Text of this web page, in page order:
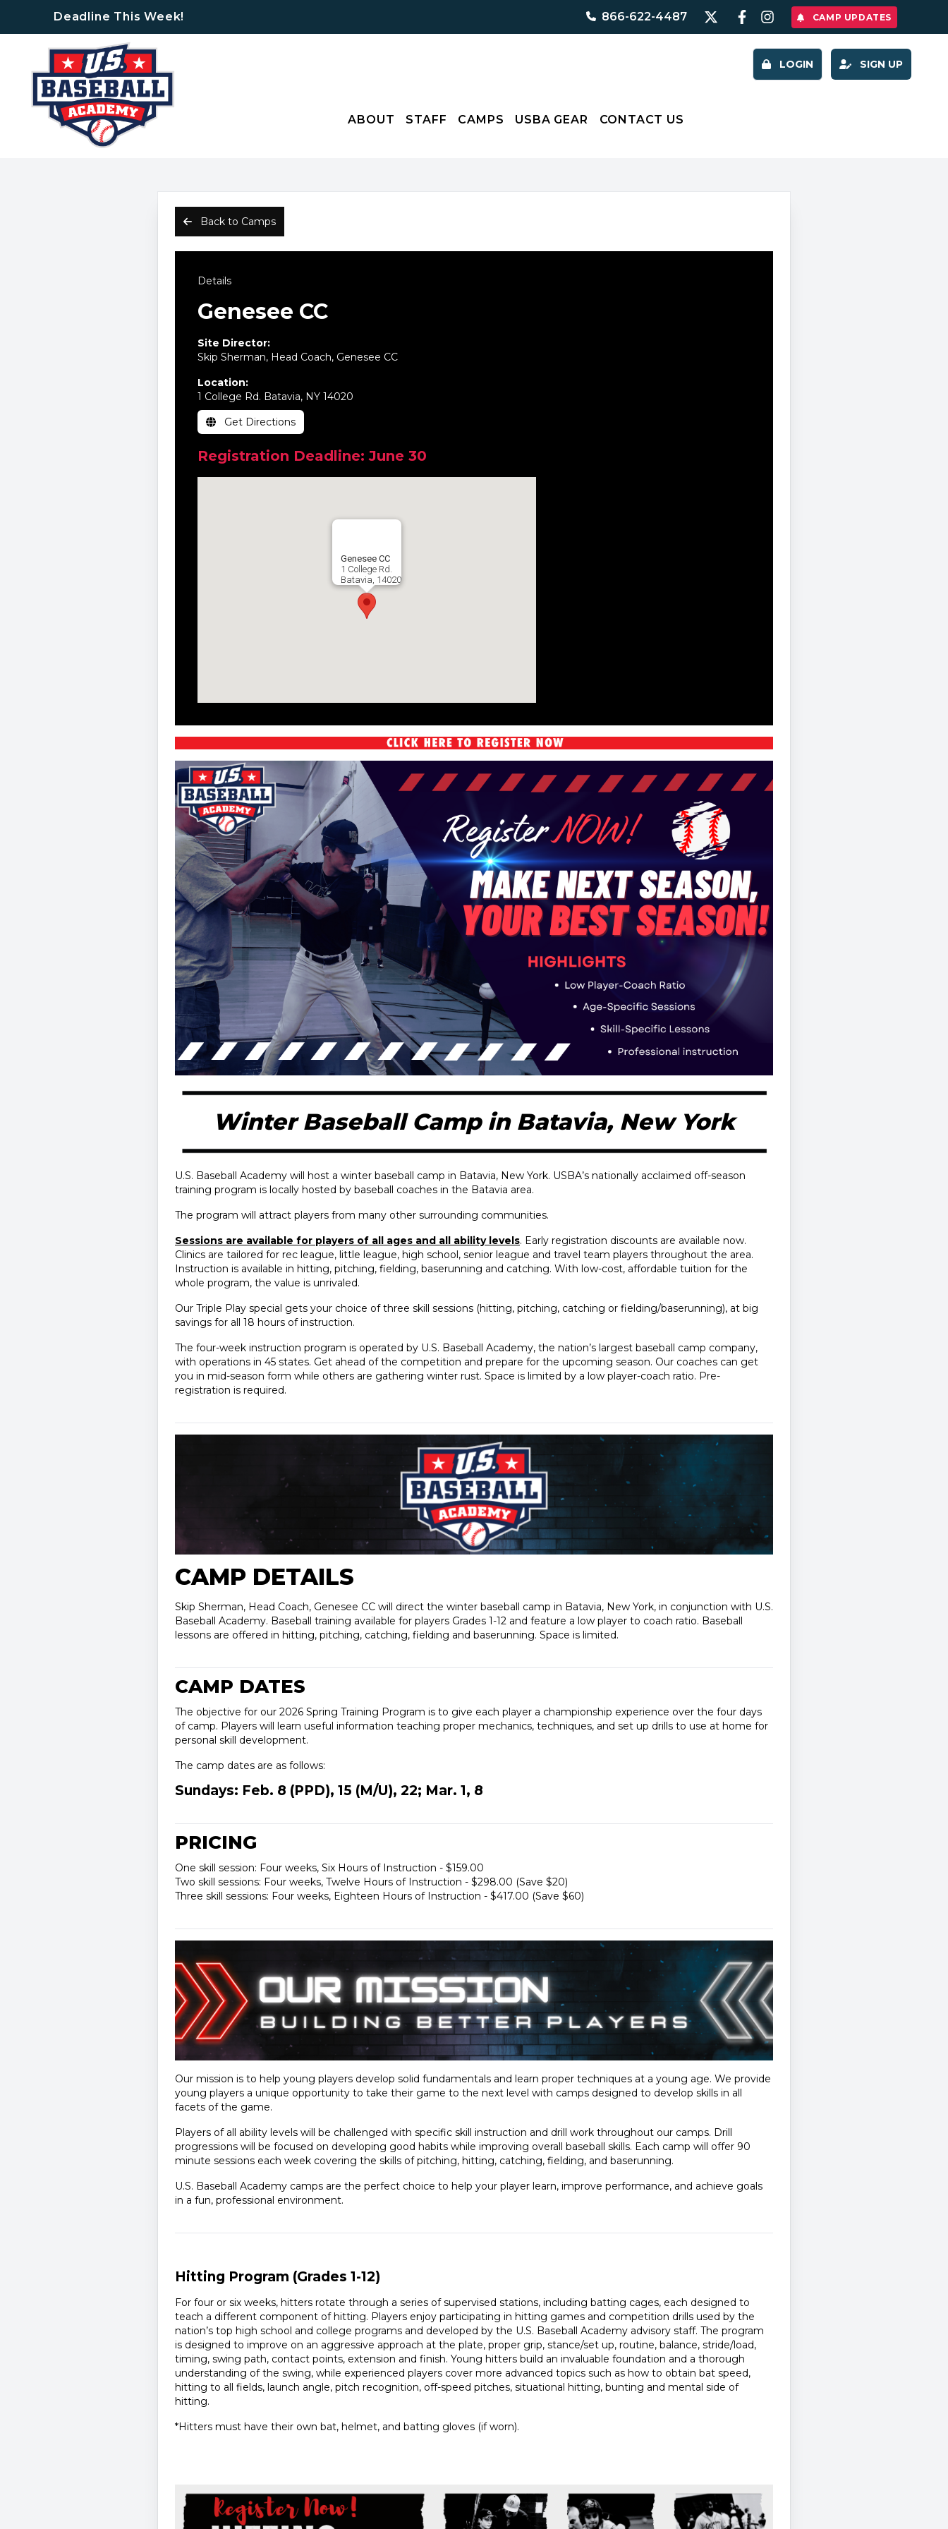
Deadline This Week! 866-622-4487 CAMP UPDATES
LOGIN SIGN UP
ABOUT STAFF CAMPS USBA GEAR CONTACT US
Back to Camps
Details
Genesee CC
Site Director:
Skip Sherman, Head Coach, Genesee CC
Location:
1 College Rd. Batavia, NY 14020
Get Directions
Registration Deadline: June 30
Genesee CC
1 College Rd.
Batavia, 14020
Winter Baseball Camp in Batavia, New York
U.S. Baseball Academy will host a winter baseball camp in Batavia, New York. USBA’s nationally acclaimed off-season
training program is locally hosted by baseball coaches in the Batavia area.
The program will attract players from many other surrounding communities.
Sessions are available for players of all ages and all ability levels. Early registration discounts are available now.
Clinics are tailored for rec league, little league, high school, senior league and travel team players throughout the area.
Instruction is available in hitting, pitching, fielding, baserunning and catching. With low-cost, affordable tuition for the
whole program, the value is unrivaled.
Our Triple Play special gets your choice of three skill sessions (hitting, pitching, catching or fielding/baserunning), at big
savings for all 18 hours of instruction.
The four-week instruction program is operated by U.S. Baseball Academy, the nation’s largest baseball camp company,
with operations in 45 states. Get ahead of the competition and prepare for the upcoming season. Our coaches can get
you in mid-season form while others are gathering winter rust. Space is limited by a low player-coach ratio. Pre-
registration is required.
CAMP DETAILS
Skip Sherman, Head Coach, Genesee CC will direct the winter baseball camp in Batavia, New York, in conjunction with U.S.
Baseball Academy. Baseball training available for players Grades 1-12 and feature a low player to coach ratio. Baseball
lessons are offered in hitting, pitching, catching, fielding and baserunning. Space is limited.
CAMP DATES
The objective for our 2026 Spring Training Program is to give each player a championship experience over the four days
of camp. Players will learn useful information teaching proper mechanics, techniques, and set up drills to use at home for
personal skill development.
The camp dates are as follows:
Sundays: Feb. 8 (PPD), 15 (M/U), 22; Mar. 1, 8
PRICING
One skill session: Four weeks, Six Hours of Instruction - $159.00
Two skill sessions: Four weeks, Twelve Hours of Instruction - $298.00 (Save $20)
Three skill sessions: Four weeks, Eighteen Hours of Instruction - $417.00 (Save $60)
Our mission is to help young players develop solid fundamentals and learn proper techniques at a young age. We provide
young players a unique opportunity to take their game to the next level with camps designed to develop skills in all
facets of the game.
Players of all ability levels will be challenged with specific skill instruction and drill work throughout our camps. Drill
progressions will be focused on developing good habits while improving overall baseball skills. Each camp will offer 90
minute sessions each week covering the skills of pitching, hitting, catching, fielding, and baserunning.
U.S. Baseball Academy camps are the perfect choice to help your player learn, improve performance, and achieve goals
in a fun, professional environment.
Hitting Program (Grades 1-12)
For four or six weeks, hitters rotate through a series of supervised stations, including batting cages, each designed to
teach a different component of hitting. Players enjoy participating in hitting games and competition drills used by the
nation’s top high school and college programs and developed by the U.S. Baseball Academy advisory staff. The program
is designed to improve on an aggressive approach at the plate, proper grip, stance/set up, routine, balance, stride/load,
timing, swing path, contact points, extension and finish. Young hitters build an invaluable foundation and a thorough
understanding of the swing, while experienced players cover more advanced topics such as how to obtain bat speed,
hitting to all fields, launch angle, pitch recognition, off-speed pitches, situational hitting, bunting and mental side of
hitting.
*Hitters must have their own bat, helmet, and batting gloves (if worn).